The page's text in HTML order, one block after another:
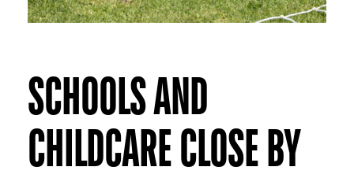
SCHOOLS AND
CHILDCARE CLOSE BY